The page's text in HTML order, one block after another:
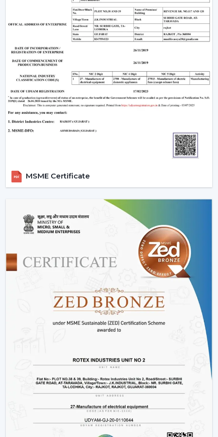
optimum air movement.
Energy Efficiency:Choose more energy efficient
models, in particular when a frequent use of a fan is
Design Compatibility:
Make sure that the fan is an
addition to your interior design and it adds beauty to
your space.
Features Required:
Choose whether you want such
extra functionalities as lighting, smart control or
progressive modes.
installed or fitted in your existing system or not.
Whenever selecting a manufacturer,
Fans, whose performance and support is long-
lasting.
Installation & Maintenance Of Remote
Control Ceiling Fans
Installation Process:
A remote control fan should
be installed by putting a receiver unit between the
fan motor and power supply. It is somewhat more
complicated than the regular fans, but it guarantees
Retrofitting Existing Fans:A universal remote kit
allows you to upgrade your existing fan and make it
possible to transition to the modern technology
without buying the new fan.
The vast majority of systems
have frequency settings to avoid interference of
other remotes and allow smooth and uninterrupted
Maintenance Tips
Periodically replace remote batteries.
Wire connections must be appropriate.
Maintain the remote clean and operational.
MSME Certificate